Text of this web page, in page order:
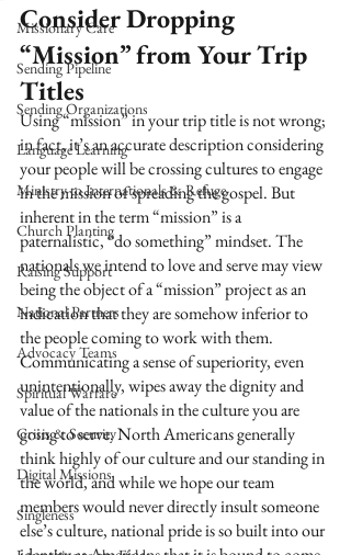
Missionary Care
Sending Pipeline
Sending Organizations
Language Learning
Ministry to Internationals & Refuge
Church Planting
Raising Support
National Partners
Advocacy Teams
Spiritual Warfare
Crisis & Security
Digital Missions
Singleness
Consider Dropping
“Mission” from Your Trip
Titles
Using “mission” in your trip title is not wrong;
in fact, it’s an accurate description considering
your people will be crossing cultures to engage
in the mission of spreading the gospel. But
inherent in the term “mission” is a
paternalistic, “do something” mindset. The
nationals we intend to love and serve may view
being the object of a “mission” project as an
indication that they are somehow inferior to
the people coming to work with them.
Communicating a sense of superiority, even
unintentionally, wipes away the dignity and
value of the nationals in the culture you are
going to serve. North Americans generally
think highly of our culture and our standing in
the world, and while we hope our team
members would never directly insult someone
else’s culture, national pride is so built into our